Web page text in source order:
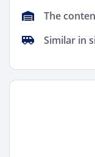
The
Similar in